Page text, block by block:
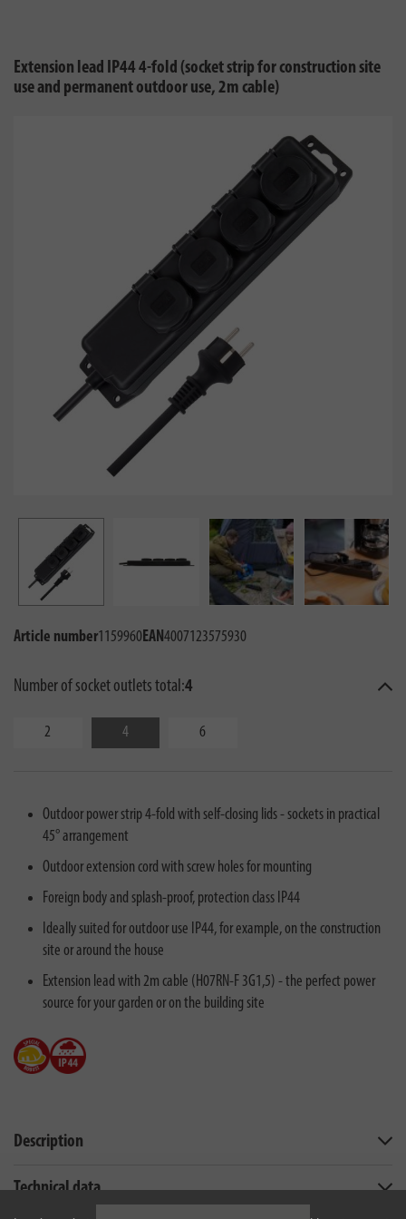
Extension lead IP44 4-fold (socket strip for construction site
use and permanent outdoor use, 2m cable)
Article number1159960EAN4007123575930
Number of socket outlets total:4
2 4 6
Outdoor power strip 4-fold with self-closing lids - sockets in practical
45° arrangement
Outdoor extension cord with screw holes for mounting
Foreign body and splash-proof, protection class IP44
Ideally suited for outdoor use IP44, for example, on the construction
site or around the house
Extension lead with 2m cable (H07RN-F 3G1,5) - the perfect power
source for your garden or on the building site
Description
Technical data